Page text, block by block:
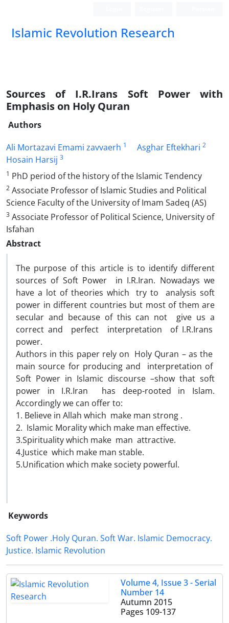
Islamic Revolution Research
Sources of I.R.Irans Soft Power with
Emphasis on Holy Quran
Authors
Ali Mortazavi Emami zavvaerh 1 Asghar Eftekhari 2
Hosain Harsij 3
1 PhD period of the history of the Islamic Tendency
2 Associate Professor of Islamic Studies and Political
Science Faculty of the University of Imam Sadeq (AS)
3 Associate Professor of Political Science, University of
Isfahan
Abstract
The purpose of this article is to identify different
sources of Soft Power in I.R.Iran. Nowadays we
have a lot of theories which try to analysis soft
power in different countries but most of them are
secular and because of this can not give us a
correct and perfect interpretation of I.R.Irans
power.
Authors in this paper rely on Holy Quran – as the
main source for producing and interpretation of
Soft Power in Islamic discourse –show that soft
power in I.R.Iran has deep-rooted in Islam.
Accordingly we can offer to:
1. Believe in Allah which make man strong .
2. Islamic Morality which make man effective.
3.Spirituality which make man attractive.
4.Justice which make man stable.
5.Unification which make society powerful.
Keywords
Soft Power .Holy Quran. Soft War. Islamic Democracy.
Justice. Islamic Revolution
Volume 4, Issue 3 - Serial
Number 14
Autumn 2015
Pages 109-137